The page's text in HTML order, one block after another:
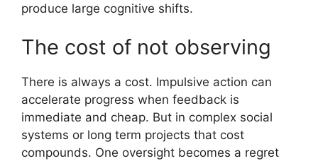
produce large cognitive shifts.
The cost of not observing
There is always a cost. Impulsive action can
accelerate progress when feedback is
immediate and cheap. But in complex social
systems or long term projects that cost
compounds. One oversight becomes a regret